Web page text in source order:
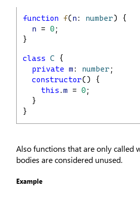
function f(n : number) {
n = 0 ;
}
class C {
private m : number ;
constructor() {
this .m = 0 ;
  }
}
Also functions that are only called
bodies are considered unused.
Example